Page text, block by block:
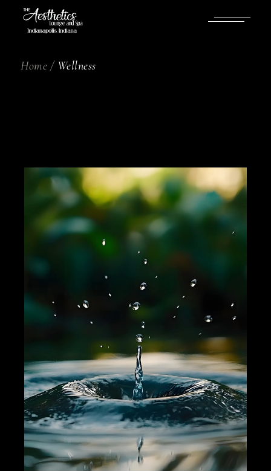
Home Wellness